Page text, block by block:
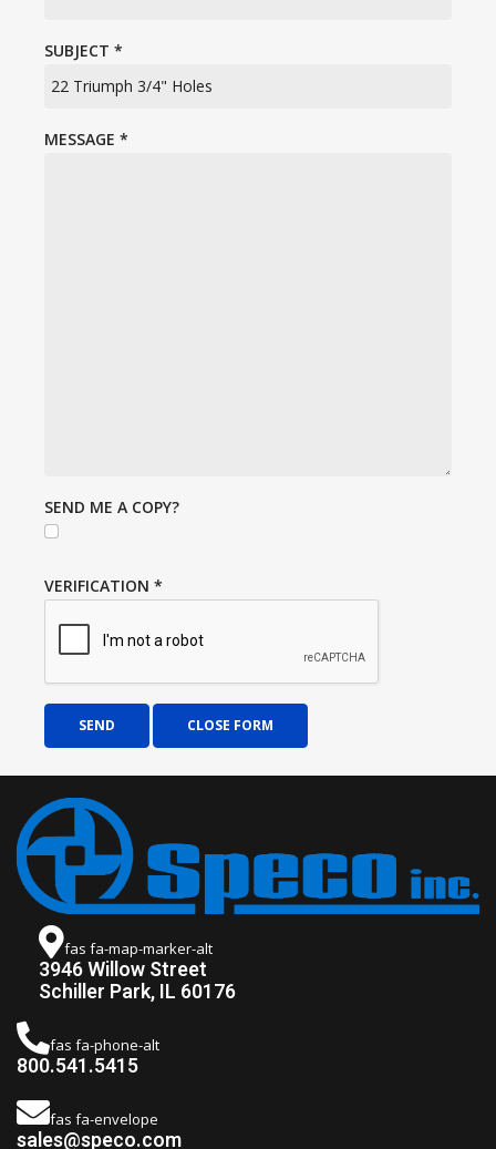
SUBJECT *
MESSAGE *
SEND ME A COPY?
VERIFICATION *
SEND CLOSE FORM
fas fa-map-marker-alt
3946 Willow Street
Schiller Park, IL 60176
fas fa-phone-alt
800.541.5415
fas fa-envelope
sales@speco.com